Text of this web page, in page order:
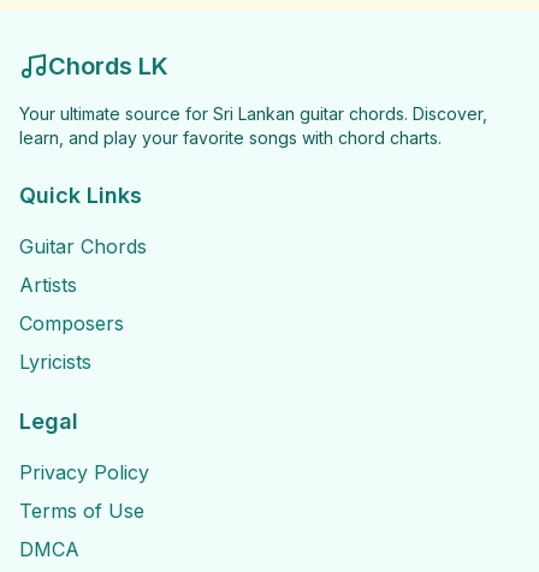
Chords LK
Your ultimate source for Sri Lankan guitar chords. Discover,
learn, and play your favorite songs with chord charts.
Quick Links
Guitar Chords
Artists
Composers
Lyricists
Legal
Privacy Policy
Terms of Use
DMCA